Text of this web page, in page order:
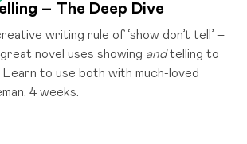
– The Deep Dive
writing rule of ‘show don’t tell’ –
novel uses showing andtelling to
Learn to use both with much-loved
4 weeks.